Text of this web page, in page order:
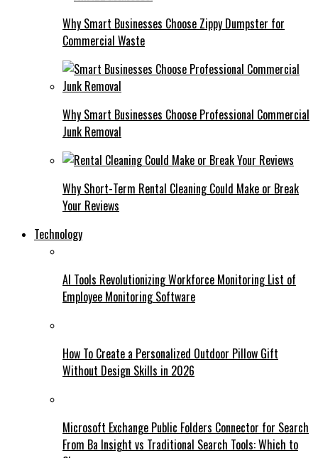
Why Smart Businesses Choose Zippy Dumpster for
Commercial Waste
Why Smart Businesses Choose Professional Commercial
Junk Removal
Why Short-Term Rental Cleaning Could Make or Break
Your Reviews
Technology
AI Tools Revolutionizing Workforce Monitoring List of
Employee Monitoring Software
How To Create a Personalized Outdoor Pillow Gift
Without Design Skills in 2026
Microsoft Exchange Public Folders Connector for Search
From Ba Insight vs Traditional Search Tools: Which to